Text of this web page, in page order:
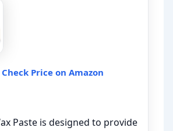
Check Price on Amazon
Paste is designed to provide